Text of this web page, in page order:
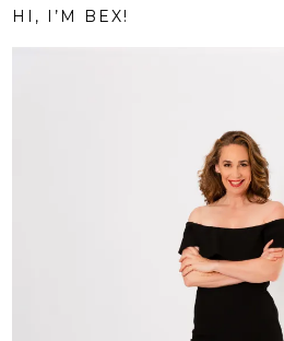
HI, I’M BEX!